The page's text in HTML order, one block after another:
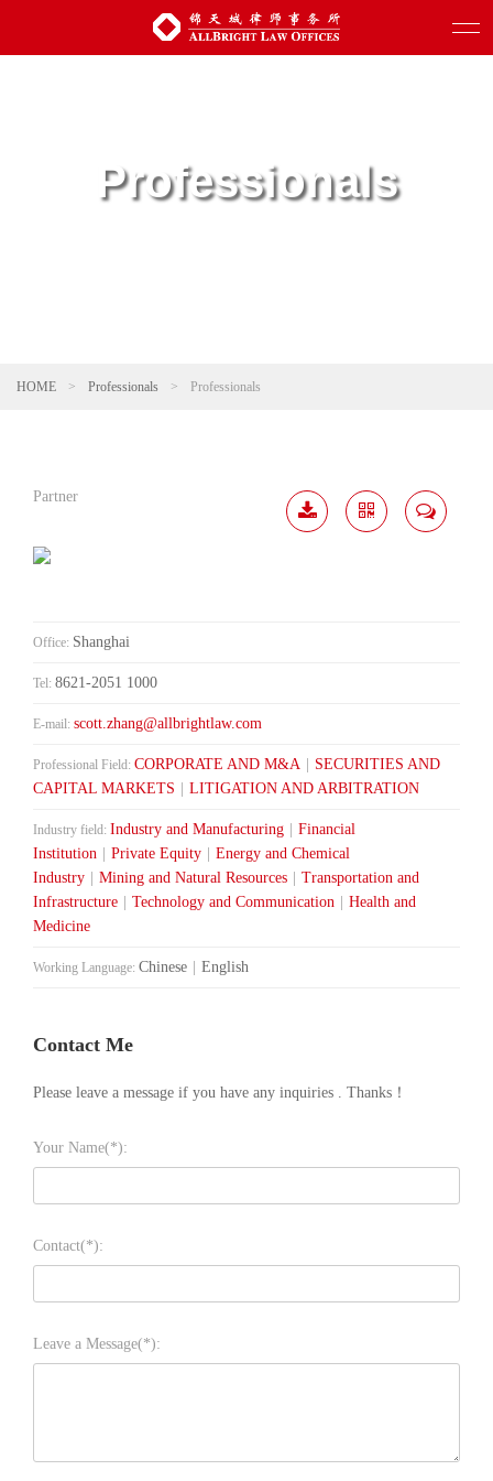
Professionals
HOME > Professionals > Professionals
Partner
Office: Shanghai
Tel: 8621-2051 1000
E-mail: scott.zhang@allbrightlaw.com
Professional Field: CORPORATE AND M&A
SECURITIES AND
CAPITAL MARKETS
LITIGATION AND ARBITRATION
Industry field: Industry and Manufacturing
Financial
Institution
Private Equity
Energy and Chemical
Industry
Mining and Natural Resources
Transportation and
Infrastructure
Technology and Communication
Health and
Medicine
Working Language: Chinese English
Contact Me
Please leave a message if you have any inquiries . Thanks！
Your Name(*):
Contact(*):
Leave a Message(*):